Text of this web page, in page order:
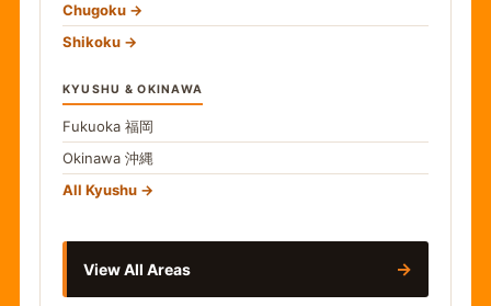
Chugoku
Shikoku
KYUSHU & OKINAWA
Fukuoka 福岡
Okinawa 沖縄
All Kyushu
View All Areas →